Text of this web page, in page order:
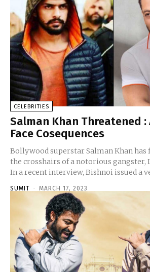
CELEBRITIES
Salman Khan Threatened :
Face Cosequences
Bollywood superstar Salman Khan
the crosshairs of a notorious gangster,
In a recent interview, Bishnoi issued a
SUMIT - MARCH 17, 2023